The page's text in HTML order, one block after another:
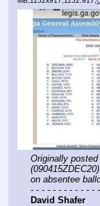
Originally posted
on absentee
- - - - - - - - - - - -
David Shafer